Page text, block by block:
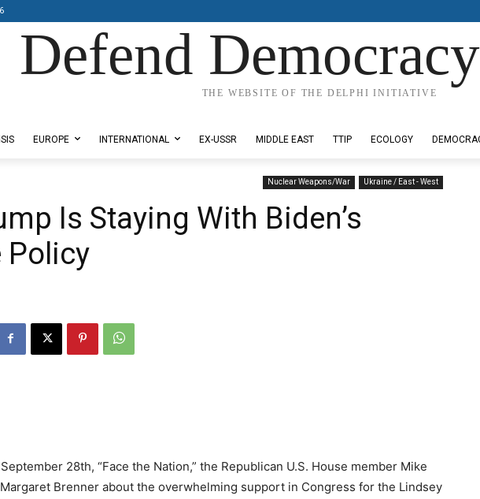
Defend
THE WEBSITE OF THE DELPHI INITIATIVE
EUROPE INTERNATIONAL EX-USSR MIDDLE EAST TTIP ECOLOGY
Nuclear Weapons/War Ukraine / East - West
Is Staying With Biden’s
Policy
September 28th, “Face the Nation,” the Republican U.S. House member Mike
Margaret Brenner about the overwhelming support in Congress for the Lindsey